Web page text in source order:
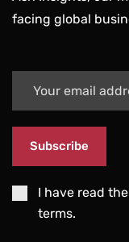
facing global
Subscribe
I have read the
terms.